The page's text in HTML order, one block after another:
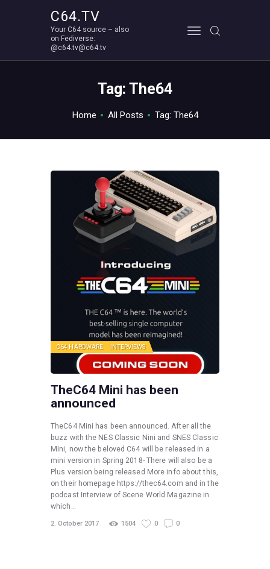
C64.TV
Your C64 source – also
on Fediverse:
@c64.tv@c64.tv
Tag: The64
Home All Posts Tag: The64
Your C64 source – also on Fediverse: @c64.tv@c64.tv
C64 HARDWARE INTERVIEWS
TheC64 Mini has been
announced
TheC64 Mini has been announced. After all the
buzz with the NES Classic Nini and SNES Classic
Mini, now the beloved C64 will be released in a
mini version in Spring 2018- There will also be a
Plus version being released More info about this,
on their homepage https://thec64.com and in the
podcast Interview of Scene World Magazine in
which…
2. October 2017 1504 0 0